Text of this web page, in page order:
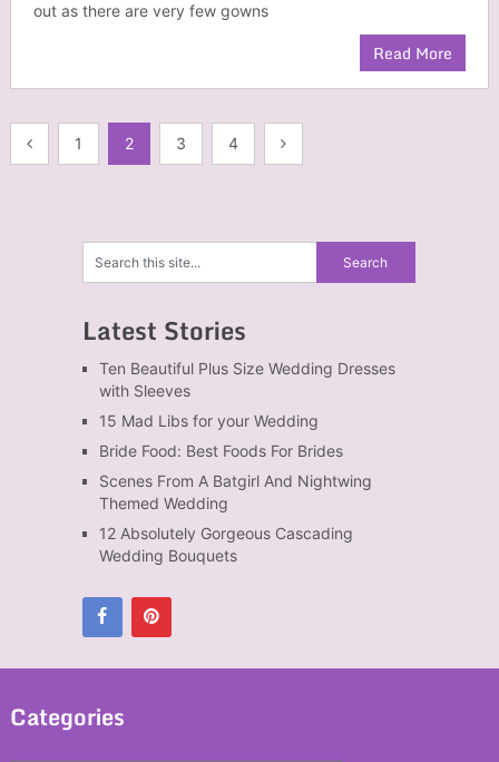
out as there are very few gowns
Read More
Posts1 2 3 4
Latest Stories
Ten Beautiful Plus Size Wedding Dresses
with Sleeves
15 Mad Libs for your Wedding
Bride Food: Best Foods For Brides
Scenes From A Batgirl And Nightwing
Themed Wedding
12 Absolutely Gorgeous Cascading
Wedding Bouquets
Categories